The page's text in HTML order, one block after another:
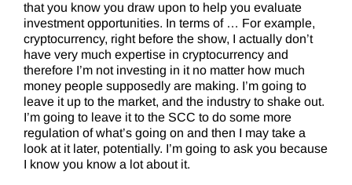
that you know you draw upon to help you evaluate
investment opportunities. In terms of … For example,
cryptocurrency, right before the show, I actually don’t
have very much expertise in cryptocurrency and
therefore I’m not investing in it no matter how much
money people supposedly are making. I’m going to
leave it up to the market, and the industry to shake out.
I’m going to leave it to the SCC to do some more
regulation of what’s going on and then I may take a
look at it later, potentially. I’m going to ask you because
I know you know a lot about it.